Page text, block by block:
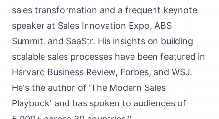
sales transformation and a frequent keynote
speaker at Sales Innovation Expo, ABS
Summit, and SaaStr. His insights on building
scalable sales processes have been featured in
Harvard Business Review, Forbes, and WSJ.
He's the author of 'The Modern Sales
Playbook' and has spoken to audiences of